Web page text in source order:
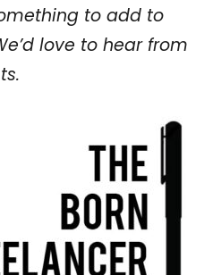
to add to
love to hear from